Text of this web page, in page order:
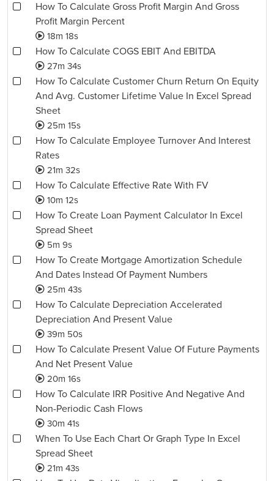
How To Calculate Gross Profit Margin And Gross
Profit Margin Percent
18m 18s
How To Calculate COGS EBIT And EBITDA
27m 34s
How To Calculate Customer Churn Return On Equity
And Avg. Customer Lifetime Value In Excel Spread
Sheet
25m 15s
How To Calculate Employee Turnover And Interest
Rates
21m 32s
How To Calculate Effective Rate With FV
10m 12s
How To Create Loan Payment Calculator In Excel
Spread Sheet
5m 9s
How To Create Mortgage Amortization Schedule
And Dates Instead Of Payment Numbers
25m 43s
How To Calculate Depreciation Accelerated
Depreciation And Present Value
39m 50s
How To Calculate Present Value Of Future Payments
And Net Present Value
20m 16s
How To Calculate IRR Positive And Negative And
Non-Periodic Cash Flows
30m 41s
When To Use Each Chart Or Graph Type In Excel
Spread Sheet
21m 43s